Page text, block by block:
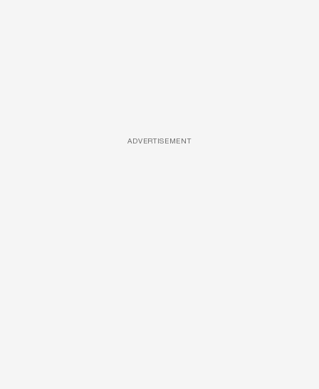
ADVERTISEMENT